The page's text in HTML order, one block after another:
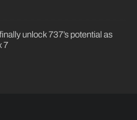
unlock 737’s potential as
7